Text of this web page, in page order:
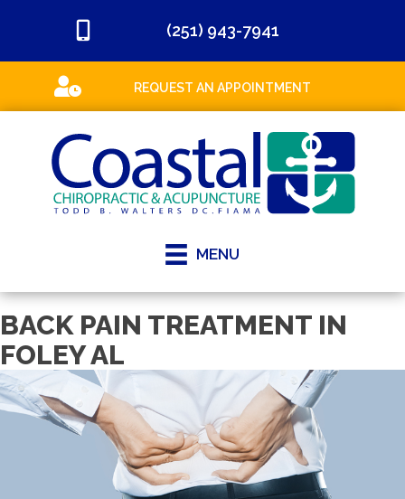
(251) 943-7941
REQUEST AN APPOINTMENT
MENU
BACK PAIN TREATMENT IN
FOLEY AL